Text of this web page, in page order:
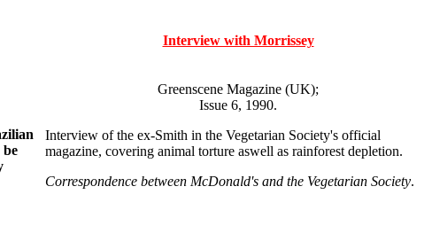
Interview with Morrissey
be
Greenscene Magazine (UK);
Issue 6, 1990.
Interview of the ex-Smith in the Vegetarian Society's official
magazine, covering animal torture aswell as rainforest depletion.
Correspondence between McDonald's and the Vegetarian Society.